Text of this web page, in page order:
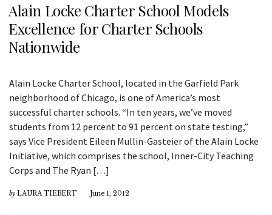
Alain Locke Charter School Models
Excellence for Charter Schools
Nationwide
Alain Locke Charter School, located in the Garfield Park
neighborhood of Chicago, is one of America’s most
successful charter schools. “In ten years, we’ve moved
students from 12 percent to 91 percent on state testing,”
says Vice President Eileen Mullin-Gasteier of the Alain Locke
Initiative, which comprises the school, Inner-City Teaching
Corps and The Ryan […]
by LAURA TIEBERT June 1, 2012